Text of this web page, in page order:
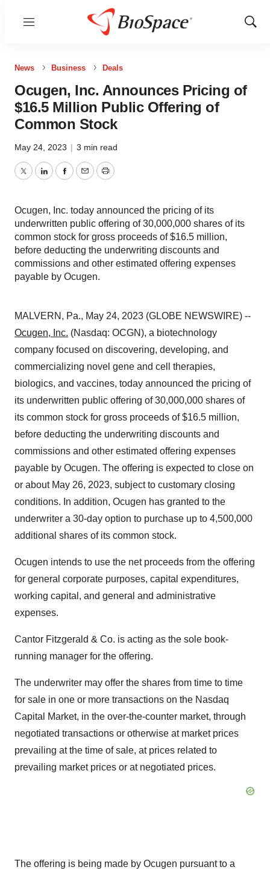
Menu
Show
News Business Deals
Ocugen, Inc. Announces Pricing of
$16.5 Million Public Offering of
Common Stock
May 24, 2023 | 3 min read
TwitterLinkedInFacebook
EmailPrint
Ocugen, Inc. today announced the pricing of its
underwritten public offering of 30,000,000 shares of its
common stock for gross proceeds of $16.5 million,
before deducting the underwriting discounts and
commissions and other estimated offering expenses
payable by Ocugen.
MALVERN, Pa., May 24, 2023 (GLOBE NEWSWIRE) --
Ocugen, Inc. (Nasdaq: OCGN), a biotechnology
company focused on discovering, developing, and
commercializing novel gene and cell therapies,
biologics, and vaccines, today announced the pricing of
its underwritten public offering of 30,000,000 shares of
its common stock for gross proceeds of $16.5 million,
before deducting the underwriting discounts and
commissions and other estimated offering expenses
payable by Ocugen. The offering is expected to close on
or about May 26, 2023, subject to customary closing
conditions. In addition, Ocugen has granted to the
underwriter a 30-day option to purchase up to 4,500,000
additional shares of its common stock.
Ocugen intends to use the net proceeds from the offering
for general corporate purposes, capital expenditures,
working capital, and general and administrative
expenses.
Cantor Fitzgerald & Co. is acting as the sole book-
running manager for the offering.
The underwriter may offer the shares from time to time
for sale in one or more transactions on the Nasdaq
Capital Market, in the over-the-counter market, through
negotiated transactions or otherwise at market prices
prevailing at the time of sale, at prices related to
prevailing market prices or at negotiated prices.
The offering is being made by Ocugen pursuant to a